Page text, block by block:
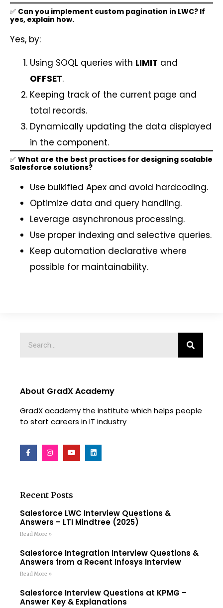
✅ Can you implement custom pagination in LWC? If
yes, explain how.
Yes, by:
Using SOQL queries with LIMIT and
OFFSET.
Keeping track of the current page and
total records.
Dynamically updating the data displayed
in the component.
✅ What are the best practices for designing scalable
Salesforce solutions?
Use bulkified Apex and avoid hardcoding.
Optimize data and query handling.
Leverage asynchronous processing.
Use proper indexing and selective queries.
Keep automation declarative where
possible for maintainability.
About GradX Academy
GradX academy the institute which helps people
to start careers in IT industry
Recent Posts
Salesforce LWC Interview Questions &
Answers – LTI Mindtree (2025)
Read More »
Salesforce Integration Interview Questions &
Answers from a Recent Infosys Interview
Read More »
Salesforce Interview Questions at KPMG –
Answer Key & Explanations